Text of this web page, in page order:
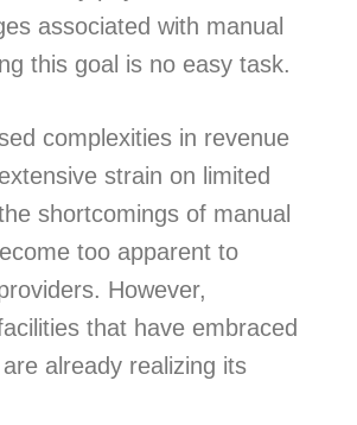
associated with manual
this goal is no easy task.
complexities in revenue
strain on limited
shortcomings of manual
too apparent to
However,
that have embraced
already realizing its